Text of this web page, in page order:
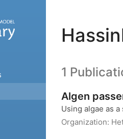
1
Algen
Using algae as
Organization: